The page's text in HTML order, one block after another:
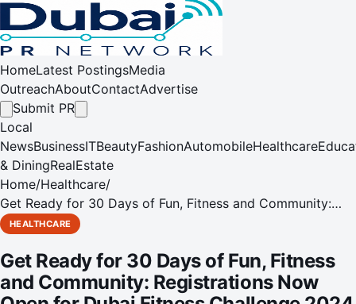
HomeLatest PostingsMedia
OutreachAboutContactAdvertise
Submit PR
Local
NewsBusinessITBeautyFashionAutomobileHealthcare
& DiningRealEstate
Home/Healthcare/
Get Ready for 30 Days of Fun, Fitness and Community:
Registrations Now Open for Dubai Fitness Challenge 2024
HEALTHCARE
Get Ready for 30 Days of Fun, Fitness
and Community: Registrations Now